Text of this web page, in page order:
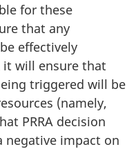
for these
that any
effectively
it will ensure that
triggered will be
(namely,
PRRA decision
negative impact on